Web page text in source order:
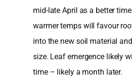
mid-late April as a better
warmer temps will favour
into the new soil material
size. Leaf emergence likely
time – likely a month later.